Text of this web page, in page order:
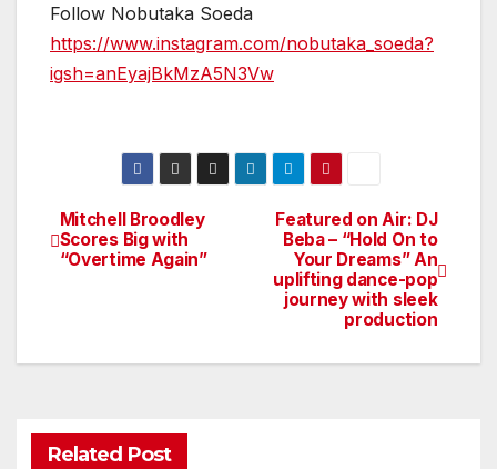
Follow Nobutaka Soeda
https://www.instagram.com/nobutaka_soeda?
igsh=anEyajBkMzA5N3Vw
Post
navigation
Featured on Air: DJ
Beba – “Hold On to
Your Dreams” An
uplifting dance-pop
journey with sleek
production
Mitchell Broodley
Scores Big with
“Overtime Again”
Related Post